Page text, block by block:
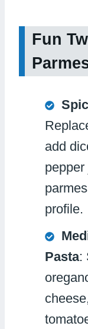
Fun
add
profile.
Pasta: